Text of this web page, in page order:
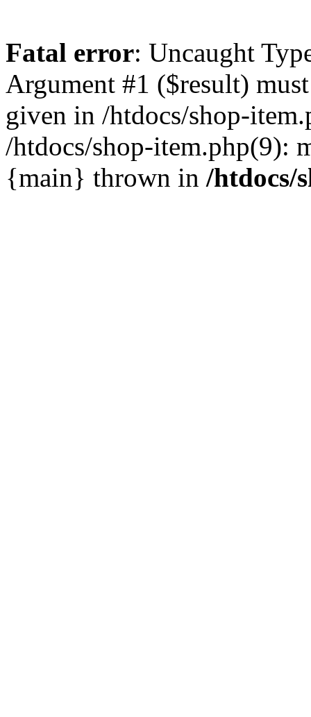
Fatal error: Uncaught
Argument #1 ($result)
given in /htdocs/shop-
/htdocs/shop-item.php(9):
{main} thrown in /htdocs/